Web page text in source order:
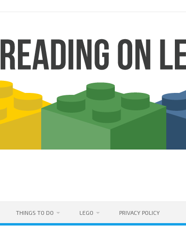
THINGS TO DO LEGO PRIVACY POLICY